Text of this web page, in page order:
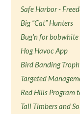
Safe Harbor -
Big “Cat” Hunters
Bug'n for bobwhite
Hog Havoc App
Bird Banding
Targeted
Red Hills Program
Tall Timbers and